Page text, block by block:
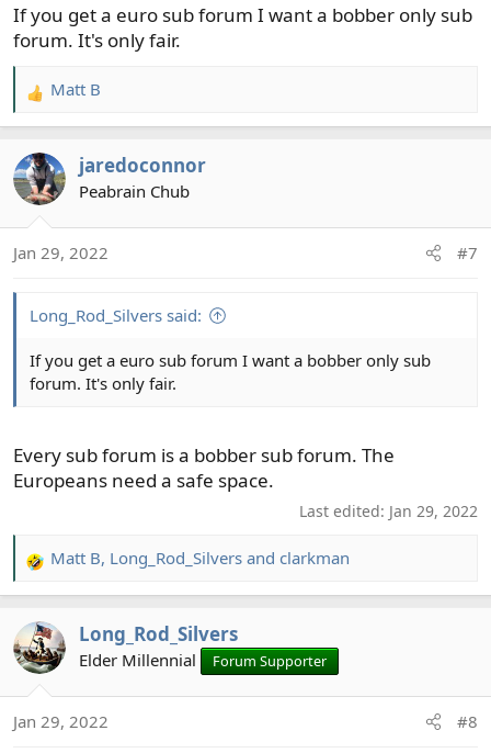
:
If you get a euro sub forum I want a bobber only sub
forum. It's only fair.
R
e
c
t
n
Matt B
jaredoconnor
Peabrain Chub
Jan 29, 2022 #7
Long_Rod_Silvers said:
If you get a euro sub forum I want a bobber only sub
forum. It's only fair.
Every sub forum is a bobber sub forum. The
Europeans need a safe space.
Last edited: Jan 29, 2022
R
e
c
t
n
Matt B, Long_Rod_Silvers and clarkman
Long_Rod_Silvers
Elder Millennial Forum Supporter
Jan 29, 2022 #8